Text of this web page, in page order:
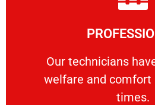
Our technicians
welfare and comfort
times.
Our technicians have
Learn More